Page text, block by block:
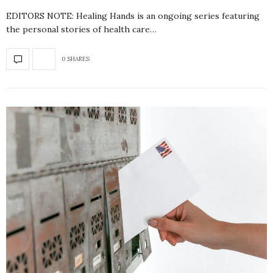
EDITORS NOTE: Healing Hands is an ongoing series featuring
the personal stories of health care…
0 SHARES